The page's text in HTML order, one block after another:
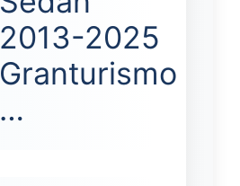
2013-2025
Granturismo
…